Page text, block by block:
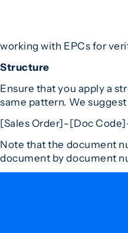
working with EPCs for
Structure
Ensure that you apply a
same pattern. We
[Sales Order]-[Doc
Note that the document
document by document